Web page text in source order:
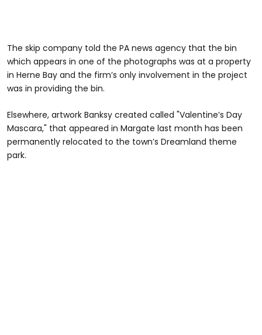
The skip company told the PA news agency that the bin
which appears in one of the photographs was at a property
in Herne Bay and the firm’s only involvement in the project
was in providing the bin.
Elsewhere, artwork Banksy created called "Valentine’s Day
Mascara," that appeared in Margate last month has been
permanently relocated to the town’s Dreamland theme
park.